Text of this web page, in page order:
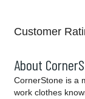
Customer
About
CornerStone is a
work clothes